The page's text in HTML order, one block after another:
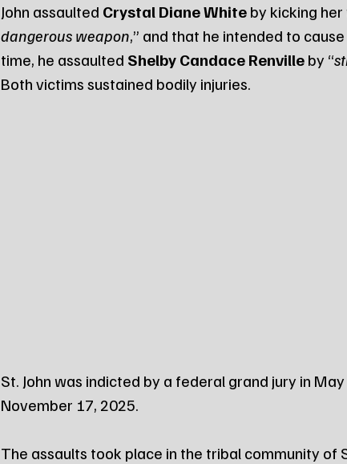
John assaulted Crystal Diane White by kicking
dangerous weapon,” and that he intended to
time, he assaulted Shelby Candace Renville by “
Both victims sustained bodily injuries.
St. John was indicted by a federal grand jury in
November 17, 2025.
The assaults took place in the tribal community of